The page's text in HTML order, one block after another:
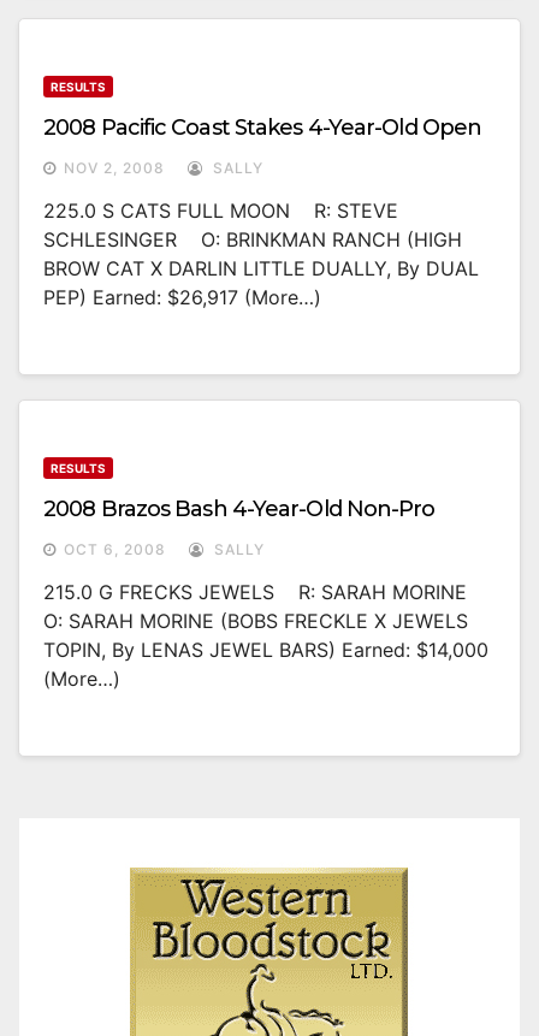
RESULTS
2008 Pacific Coast Stakes 4-Year-Old Open
NOV 2, 2008 SALLY
225.0 S CATS FULL MOON R: STEVE
SCHLESINGER O: BRINKMAN RANCH (HIGH
BROW CAT X DARLIN LITTLE DUALLY, By DUAL
PEP) Earned: $26,917 (more…)
RESULTS
2008 Brazos Bash 4-Year-Old Non-Pro
OCT 6, 2008 SALLY
215.0 G FRECKS JEWELS R: SARAH MORINE
O: SARAH MORINE (BOBS FRECKLE X JEWELS
TOPIN, By LENAS JEWEL BARS) Earned: $14,000
(more…)